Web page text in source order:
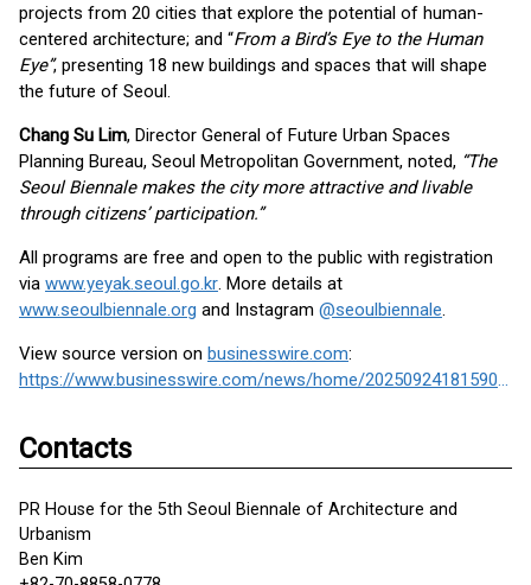
projects from 20 cities that explore the potential of human-
centered architecture; and “From a Bird’s Eye to the Human
Eye”, presenting 18 new buildings and spaces that will shape
the future of Seoul.
Chang Su Lim, Director General of Future Urban Spaces
Planning Bureau, Seoul Metropolitan Government, noted, “The
Seoul Biennale makes the city more attractive and livable
through citizens’ participation.”
All programs are free and open to the public with registration
via www.yeyak.seoul.go.kr. More details at
www.seoulbiennale.org and Instagram @seoulbiennale.
View source version on businesswire.com:
https://www.businesswire.com/news/home/20250924181590/en/
Contacts
PR House for the 5th Seoul Biennale of Architecture and
Urbanism
Ben Kim